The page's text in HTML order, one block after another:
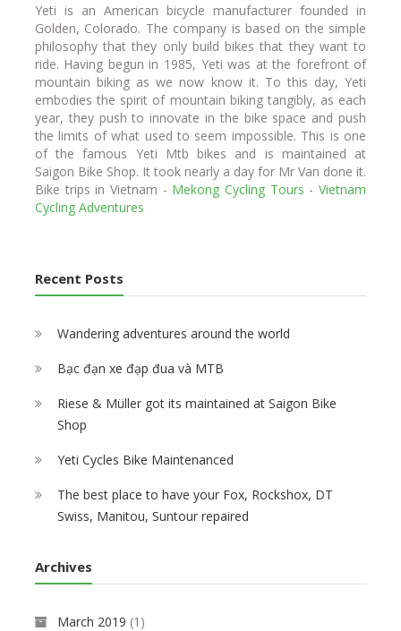
Yeti is an American bicycle manufacturer founded in
Golden, Colorado. The company is based on the simple
philosophy that they only build bikes that they want to
ride. Having begun in 1985, Yeti was at the forefront of
mountain biking as we now know it. To this day, Yeti
embodies the spirit of mountain biking tangibly, as each
year, they push to innovate in the bike space and push
the limits of what used to seem impossible. This is one
of the famous Yeti Mtb bikes and is maintained at
Saigon Bike Shop. It took nearly a day for Mr Van done it.
Bike trips in Vietnam - Mekong Cycling Tours -Vietnam
Cycling Adventures
Recent Posts
Wandering adventures around the world
Bạc đạn xe đạp đua và MTB
Riese & Müller got its maintained at Saigon Bike
Shop
Yeti Cycles Bike Maintenanced
The best place to have your Fox, Rockshox, DT
Swiss, Manitou, Suntour repaired
Archives
March 2019 (1)